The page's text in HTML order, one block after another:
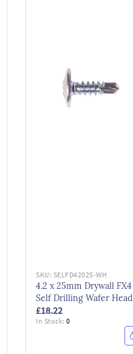
SKU: SELFD42025-WH
4.2 x 25mm Drywall FX4
Self Drilling Wafer Head
Screws Bzp
£18.22
In Stock:0